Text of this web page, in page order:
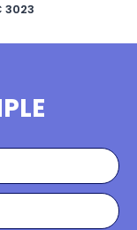
3023